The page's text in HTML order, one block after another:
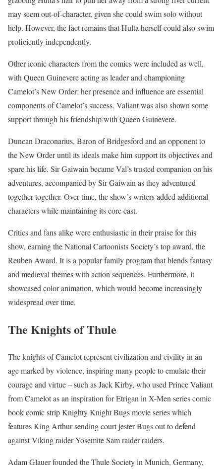
may seem out-of-character, given she could swim solo without
help. However, the fact remains that Hulta herself could also swim
proficiently independently.
Other iconic characters from the comics were included as well,
with Queen Guinevere acting as leader and championing
Camelot’s New Order; her presence and influence are essential
components of Camelot’s success. Valiant was also shown some
support through his friendship with Queen Guinevere.
Duncan Draconarius, Baron of Bridgesford and an opponent to
the New Order until its ideals make him support its objectives and
spare his life. Sir Gaiwain became Val’s trusted companion on his
adventures, accompanied by Sir Gaiwain as they adventured
together together. Over time, the show’s writers added additional
characters while maintaining its core cast.
Critics and fans alike were enthusiastic in their praise for this
show, earning the National Cartoonists Society’s top award, the
Reuben Award. It is a popular family program that blends fantasy
and medieval themes with action sequences. Furthermore, it
showcased color animation, which would become increasingly
widespread over time.
The Knights of Thule
The knights of Camelot represent civilization and civility in an
age marked by violence, inspiring many people to emulate their
courage and virtue – such as Jack Kirby, who used Prince Valiant
from Camelot as an inspiration for Etrigan in X-Men series comic
book comic strip Knighty Knight Bugs movie series which
features King Arthur sending court jester Bugs out to defend
against Viking raider Yosemite Sam raider raiders.
Adam Glauer founded the Thule Society in Munich, Germany,